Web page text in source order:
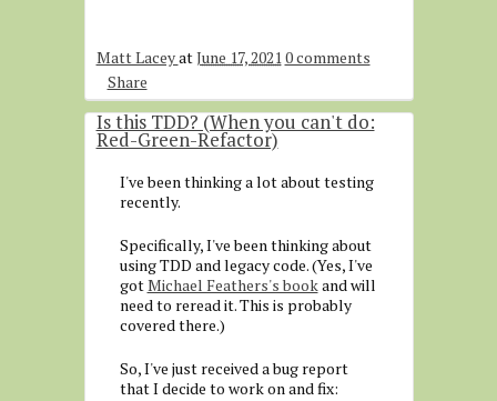
Matt LaceyatJune 17, 2021 0 comments
Share
Is this TDD? (When you can't do:
Red-Green-Refactor)
I've been thinking a lot about testing
recently.
Specifically, I've been thinking about
using TDD and legacy code. (Yes, I've
gotMichael Feathers's bookand will
need to reread it. This is probably
covered there.)
So, I've just received a bug report
that I decide to work on and fix: